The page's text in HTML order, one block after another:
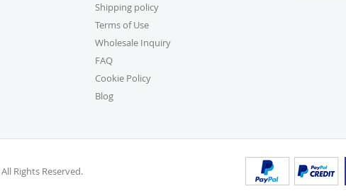
Shipping policy
Terms of Use
Wholesale Inquiry
FAQ
Cookie Policy
Blog
Rights Reserved.